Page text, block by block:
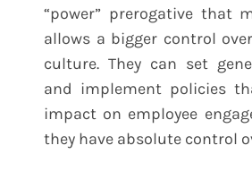
“power” prerogative that
allows a bigger control
culture. They can set
and implement policies
impact on employee
they have absolute control